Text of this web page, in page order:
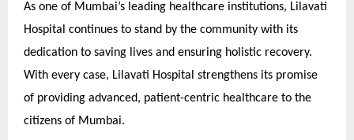
As one of Mumbai’s leading healthcare institutions, Lilavati
Hospital continues to stand by the community with its
dedication to saving lives and ensuring holistic recovery.
With every case, Lilavati Hospital strengthens its promise
of providing advanced, patient-centric healthcare to the
citizens of Mumbai.